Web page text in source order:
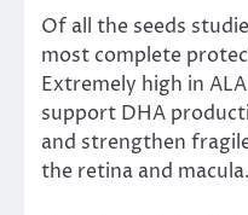
Of all the seeds
most complete
Extremely high in
support DHA
and strengthen
the retina and macula.